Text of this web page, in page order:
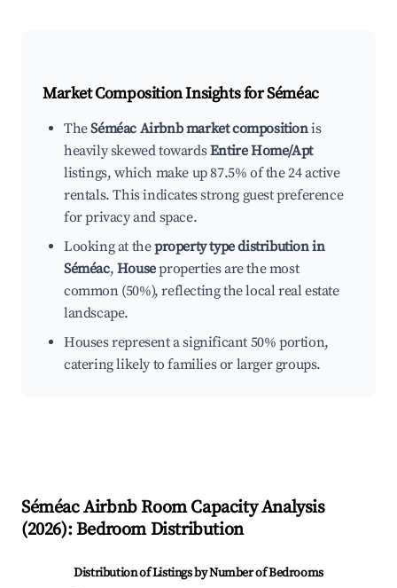
Market Composition Insights forSéméac
TheSéméac Airbnb market compositionis
heavily skewed towardsEntire Home/Apt
listings, which make up 87.5% of the 24 active
rentals. This indicates strong guest preference
for privacy and space.
Looking at theproperty type distribution in
Séméac, Houseproperties are the most
common (50%), reflecting the local real estate
landscape.
Houses represent a significant 50% portion,
catering likely to families or larger groups.
SéméacAirbnb Room Capacity Analysis
(2026): Bedroom Distribution
Distribution of Listings by Number of Bedrooms